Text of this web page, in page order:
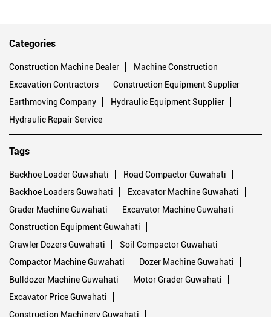
Categories
Construction Machine Dealer
Machine Construction
Excavation Contractors
Construction Equipment Supplier
Earthmoving Company
Hydraulic Equipment Supplier
Hydraulic Repair Service
Tags
Backhoe Loader Guwahati
Road Compactor Guwahati
Backhoe Loaders Guwahati
Excavator Machine Guwahati
Grader Machine Guwahati
Excavator Machine Guwahati
Construction Equipment Guwahati
Crawler Dozers Guwahati
Soil Compactor Guwahati
Compactor Machine Guwahati
Dozer Machine Guwahati
Bulldozer Machine Guwahati
Motor Grader Guwahati
Excavator Price Guwahati
Construction Machinery Guwahati